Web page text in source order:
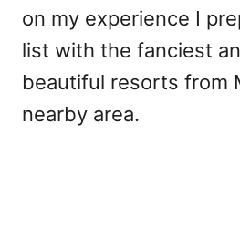
on my experience I
list with the fanciest
beautiful resorts from
nearby area.